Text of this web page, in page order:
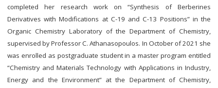
completed her research work on “Synthesis of Berberines
Derivatives with Modifications at C-19 and C-13 Positions” in the
Organic Chemistry Laboratory of the Department of Chemistry,
supervised by Professor C. Athanasopoulos. In October of 2021 she
was enrolled as postgraduate student in a master program entitled
“Chemistry and Materials Technology with Applications in Industry,
Energy and the Environment” at the Department of Chemistry,